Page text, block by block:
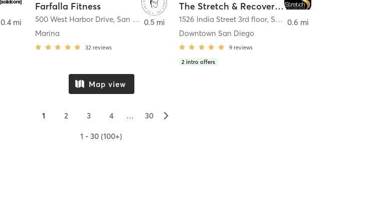
San Diego
0.4 mi
Farfalla Fitness
500 West Harbor Drive, San Diego
Marina
32 reviews
0.5 mi
The Stretch & Recovery Room
1526 India Street 3rd floor, San Diego
Downtown San Diego
9 reviews
2 intro offers
0.6 mi
Map view
1 2 3 4 … 30 ▻
1 - 30 (100+)